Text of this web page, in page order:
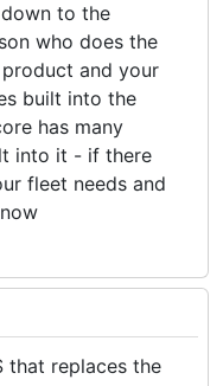
to the
who does the
and your
built into the
has many
into it - if there
fleet needs and
that replaces the